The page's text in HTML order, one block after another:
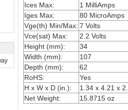
Ices Max:
1 MilliAmps
Iges Max:
80 MicroAmps
Vge(th) Min/Max: 7 Volts
Vce(sat) Max:
2.2 Volts
Height (mm):
34
Width (mm):
107
Depth (mm):
62
RoHS:
Yes
H x W x D (in.):
1.34 x 4.21 x
Net Weight:
15.8715 oz